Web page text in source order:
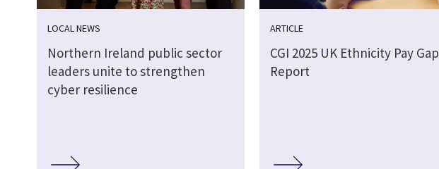
LOCAL NEWS
Northern Ireland public sector
leaders unite to strengthen
cyber resilience
ARTICLE
CGI 2025 UK Ethnicity Pay Gap
Report